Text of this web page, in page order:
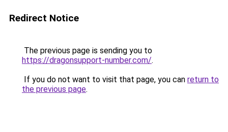
Redirect Notice
The previous page is sending you to
https://dragonsupport-number.com/.
If you do not want to visit that page, you can return to
the previous page.